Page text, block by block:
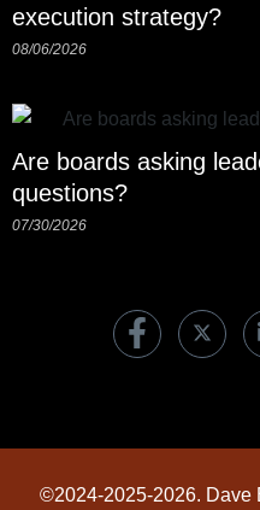
execution strategy?
08/06/2026
Are boards asking
questions?
07/30/2026
©2024-2025-2026. Dave